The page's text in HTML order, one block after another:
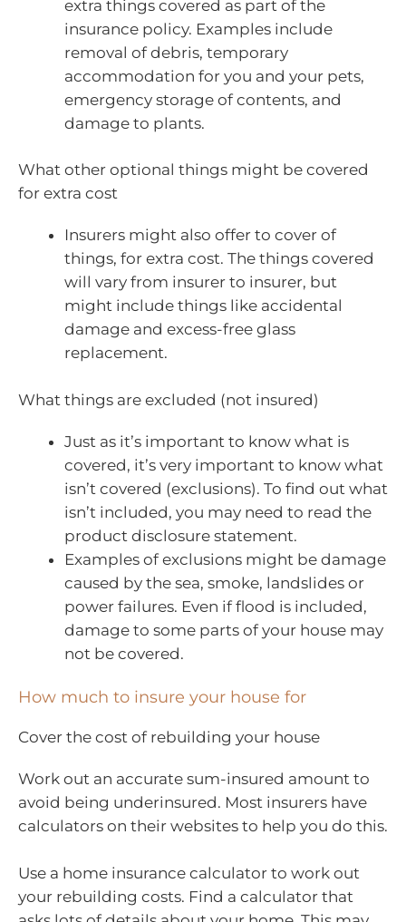
extra things covered as part of the
insurance policy. Examples include
removal of debris, temporary
accommodation for you and your pets,
emergency storage of contents, and
damage to plants.
What other optional things might be covered
for extra cost
Insurers might also offer to cover of
things, for extra cost. The things covered
will vary from insurer to insurer, but
might include things like accidental
damage and excess-free glass
replacement.
What things are excluded (not insured)
Just as it’s important to know what is
covered, it’s very important to know what
isn’t covered (exclusions). To find out what
isn’t included, you may need to read the
product disclosure statement.
Examples of exclusions might be damage
caused by the sea, smoke, landslides or
power failures. Even if flood is included,
damage to some parts of your house may
not be covered.
How much to insure your house for
Cover the cost of rebuilding your house
Work out an accurate sum-insured amount to
avoid being underinsured. Most insurers have
calculators on their websites to help you do this.
Use a home insurance calculator to work out
your rebuilding costs. Find a calculator that